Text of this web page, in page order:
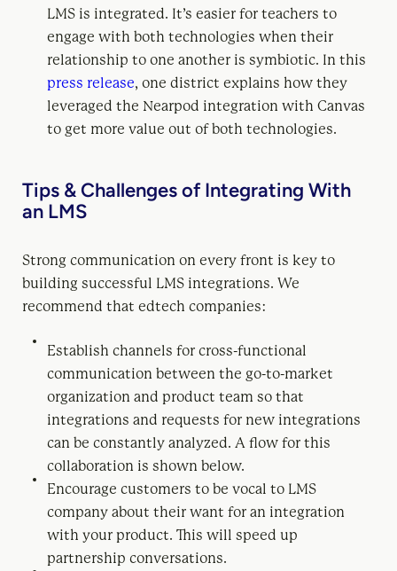
LMS is integrated. It’s easier for teachers to
engage with both technologies when their
relationship to one another is symbiotic. In this
press release, one district explains how they
leveraged the Nearpod integration with Canvas
to get more value out of both technologies.
Tips & Challenges of Integrating With
an LMS
Strong communication on every front is key to
building successful LMS integrations. We
recommend that edtech companies:
Establish channels for cross-functional
communication between the go-to-market
organization and product team so that
integrations and requests for new integrations
can be constantly analyzed. A flow for this
collaboration is shown below.
Encourage customers to be vocal to LMS
company about their want for an integration
with your product. This will speed up
partnership conversations.